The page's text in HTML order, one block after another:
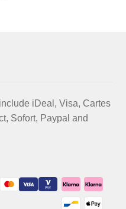
iDeal, Visa, Cartes
Sofort, Paypal and